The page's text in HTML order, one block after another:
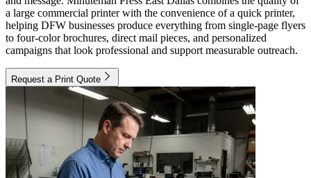
a large commercial printer with the convenience of a quick printer,
helping DFW businesses produce everything from single-page flyers
to four-color brochures, direct mail pieces, and personalized
campaigns that look professional and support measurable outreach.
Request a Print Quote